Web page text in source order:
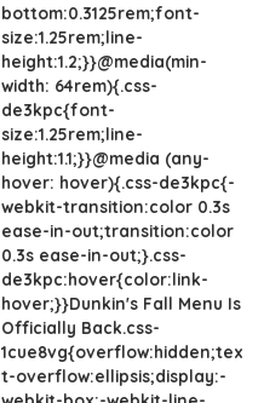
bottom:0.3125rem;font-
size:1.25rem;line-
height:1.2;}}@media(min-
width: 64rem){.css-
de3kpc{font-
size:1.25rem;line-
height:1.1;}}@media (any-
hover: hover){.css-de3kpc{-
webkit-transition:color 0.3s
ease-in-out;transition:color
0.3s ease-in-out;}.css-
de3kpc:hover{color:link-
hover;}}Dunkin's Fall Menu Is
Officially Back.css-
1cue8vg{overflow:hidden;tex
t-overflow:ellipsis;display:-